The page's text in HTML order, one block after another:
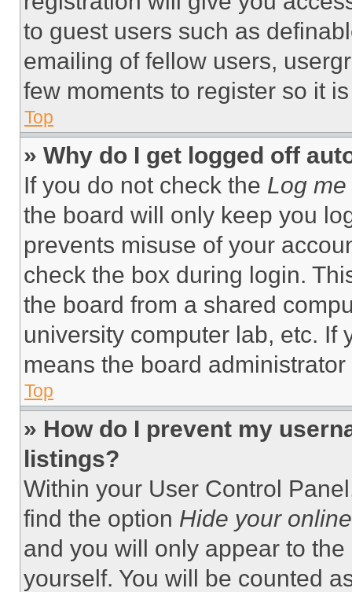
to guest users such as
emailing of fellow users,
few moments to register so it
Top
» Why do I get logged off
If you do not check the Log
the board will only keep you
prevents misuse of your
check the box during login.
the board from a shared
university computer lab, etc. If
means the board
Top
» How do I prevent my
listings?
Within your User Control
find the option Hide your
and you will only appear to
yourself. You will be counted